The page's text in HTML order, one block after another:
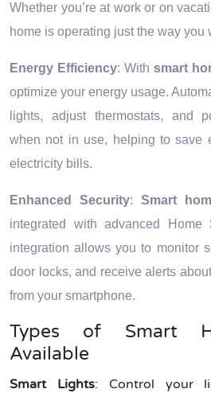
Whether you’re at work or on
home is operating just the way you
Energy Efficiency: With smart
optimize your energy usage.
lights, adjust thermostats, and
when not in use, helping to save
electricity bills.
Enhanced Security: Smart
integrated with advanced Home
integration allows you to monitor
door locks, and receive alerts
from your smartphone.
Types of Smart
Available
Smart Lights: Control your